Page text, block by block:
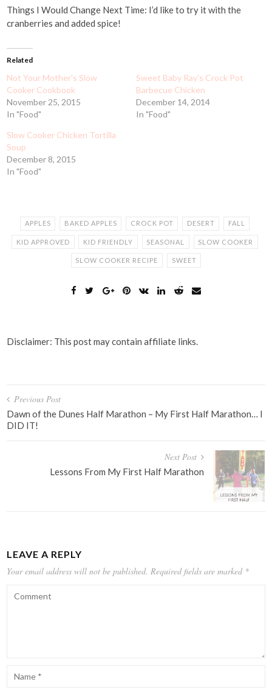
Things I Would Change Next Time: I’d like to try it with the
cranberries and added spice!
Related
Not Your Mother's Slow
Cooker Cookbook
November 25, 2015
In "Food"
Sweet Baby Ray's Crock Pot
Barbecue Chicken
December 14, 2014
In "Food"
Slow Cooker Chicken Tortilla
Soup
December 8, 2015
In "Food"
APPLES BAKED APPLES CROCK POT DESERT FALL
KID APPROVED KID FRIENDLY SEASONAL SLOW COOKER
SLOW COOKER RECIPE SWEET
Disclaimer: This post may contain affiliate links.
Post
navigation
Previous Post
Dawn of the Dunes Half Marathon – My First Half Marathon… I
DID IT!
Next Post
Lessons From My First Half Marathon
LEAVE A REPLY
Your email address will not be published. Required fields are marked *